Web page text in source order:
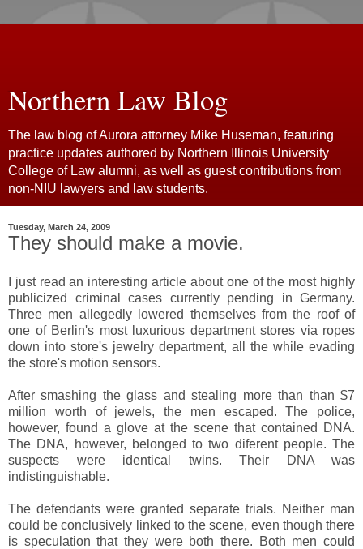
Northern Law Blog
The law blog of Aurora attorney Mike Huseman, featuring
practice updates authored by Northern Illinois University
College of Law alumni, as well as guest contributions from
non-NIU lawyers and law students.
Tuesday, March 24, 2009
They should make a movie.
I just read an interesting article about one of the most highly
publicized criminal cases currently pending in Germany.
Three men allegedly lowered themselves from the roof of
one of Berlin's most luxurious department stores via ropes
down into store's jewelry department, all the while evading
the store's motion sensors.
After smashing the glass and stealing more than than $7
million worth of jewels, the men escaped. The police,
however, found a glove at the scene that contained DNA.
The DNA, however, belonged to two diferent people. The
suspects were identical twins. Their DNA was
indistinguishable.
The defendants were granted separate trials. Neither man
could be conclusively linked to the scene, even though there
is speculation that they were both there. Both men could